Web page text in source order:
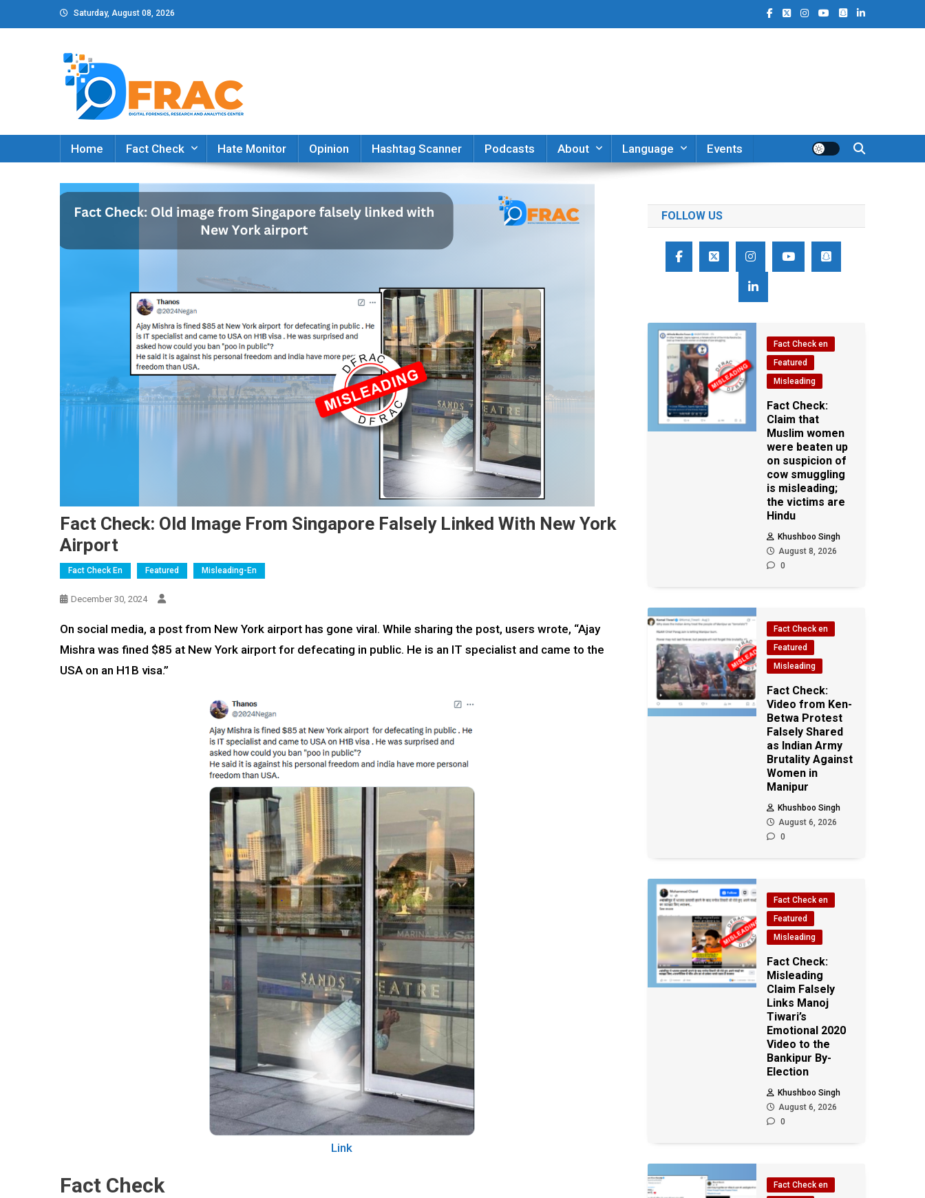
to
Saturday, August 08, 2026
DFRAC_ORG
Digital Forensics, Research and Analytics Center
Home
Fact Check Hate Monitor Opinion Hashtag Scanner Podcasts About Language Events
Fact Check: Old Image From Singapore Falsely Linked With New York
Airport
Fact Check En Featured Misleading-En
December 30, 2024
On social media, a post from New York airport has gone viral. While sharing the post, users wrote, “Ajay
Mishra was fined $85 at New York airport for defecating in public. He is an IT specialist and came to the
USA on an H1B visa.”
Link
Fact Check
FOLLOW US
Fact Check en
Featured
Misleading
Fact Check:
Claim that
Muslim women
were beaten up
on suspicion of
cow smuggling
is misleading;
the victims are
Hindu
Khushboo Singh
August 8, 2026
0
Fact Check en
Featured
Misleading
Fact Check:
Video from Ken-
Betwa Protest
Falsely Shared
as Indian Army
Brutality Against
Women in
Manipur
Khushboo Singh
August 6, 2026
0
Fact Check en
Featured
Misleading
Fact Check:
Misleading
Claim Falsely
Links Manoj
Tiwari’s
Emotional 2020
Video to the
Bankipur By-
Election
Khushboo Singh
August 6, 2026
0
Fact Check en